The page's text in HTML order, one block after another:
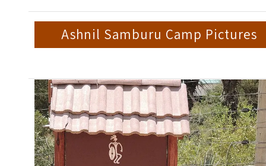
Ashnil Samburu Camp Pictures